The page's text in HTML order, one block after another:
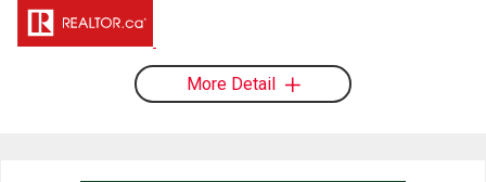
More Detail